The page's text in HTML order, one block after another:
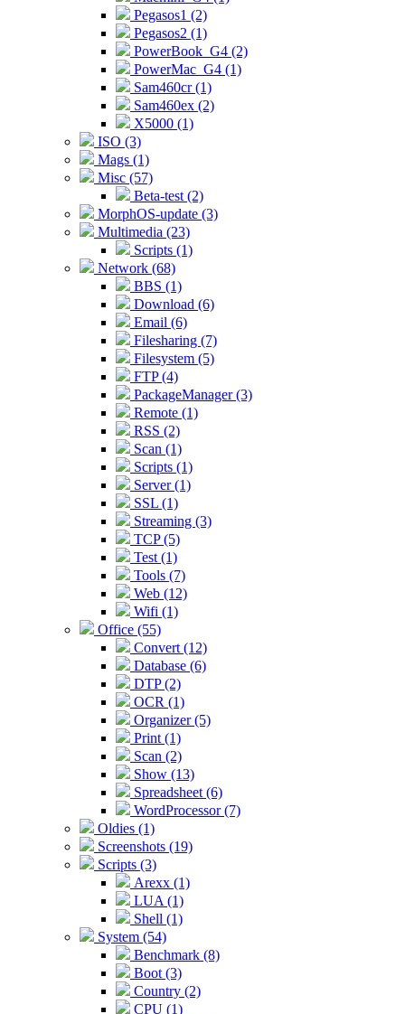
Pegasos1 (2)
Pegasos2 (1)
PowerBook_G4 (2)
PowerMac_G4 (1)
Sam460cr (1)
Sam460ex (2)
X5000 (1)
ISO (3)
Mags (1)
Misc (57)
Beta-test (2)
MorphOS-update (3)
Multimedia (23)
Scripts (1)
Network (68)
BBS (1)
Download (6)
Email (6)
Filesharing (7)
Filesystem (5)
FTP (4)
PackageManager (3)
Remote (1)
RSS (2)
Scan (1)
Scripts (1)
Server (1)
SSL (1)
Streaming (3)
TCP (5)
Test (1)
Tools (7)
Web (12)
Wifi (1)
Office (55)
Convert (12)
Database (6)
DTP (2)
OCR (1)
Organizer (5)
Print (1)
Scan (2)
Show (13)
Spreadsheet (6)
WordProcessor (7)
Oldies (1)
Screenshots (19)
Scripts (3)
Arexx (1)
LUA (1)
Shell (1)
System (54)
Benchmark (8)
Boot (3)
Country (2)
CPU (1)